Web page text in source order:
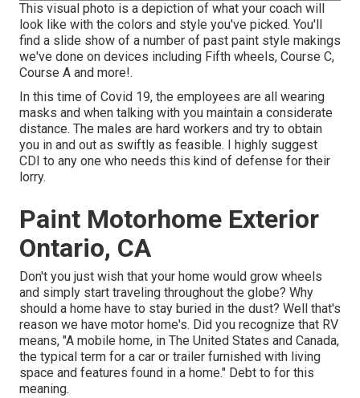
This visual photo is a depiction of what your coach will
look like with the colors and style you've picked. You'll
find a slide show of a number of past paint style makings
we've done on devices including Fifth wheels, Course C,
Course A and more!.
In this time of Covid 19, the employees are all wearing
masks and when talking with you maintain a considerate
distance. The males are hard workers and try to obtain
you in and out as swiftly as feasible. I highly suggest
CDI to any one who needs this kind of defense for their
lorry.
Paint Motorhome Exterior
Ontario, CA
Don't you just wish that your home would grow wheels
and simply start traveling throughout the globe? Why
should a home have to stay buried in the dust? Well that's
reason we have motor home's. Did you recognize that RV
means, "A mobile home, in The United States and Canada,
the typical term for a car or trailer furnished with living
space and features found in a home." Debt to for this
meaning.